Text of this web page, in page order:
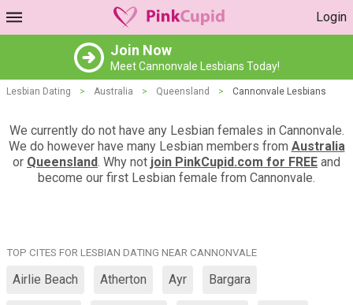
Login
Join Now
Meet Cannonvale Lesbians Today!
Lesbian Dating > Australia > Queensland > Cannonvale Lesbians
We currently do not have any Lesbian females in Cannonvale.
We do however have many Lesbian members from Australia
or Queensland. Why not join PinkCupid.com for FREE and
become our first Lesbian female from Cannonvale.
TOP CITES FOR LESBIAN DATING NEAR CANNONVALE
Airlie Beach Atherton Ayr Bargara